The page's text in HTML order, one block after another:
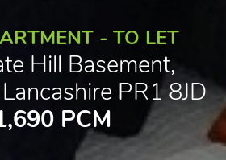
- TO LET
Hill Basement,
PR1 8JD
PCM